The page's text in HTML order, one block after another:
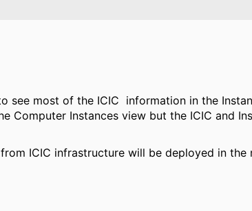
see most of the ICIC information in the
Computer Instances view but the ICIC and
ICIC infrastructure will be deployed in the